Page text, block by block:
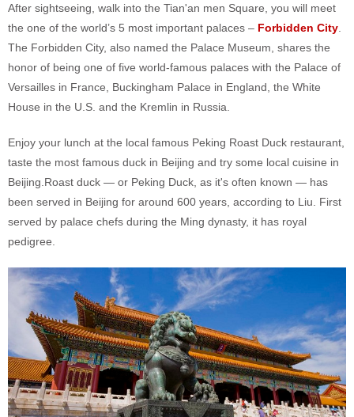
After sightseeing, walk into the Tian'an men Square, you will meet
the one of the world’s 5 most important palaces – Forbidden City
The Forbidden City, also named the Palace Museum, shares the
honor of being one of five world-famous palaces with the Palace of
Versailles in France, Buckingham Palace in England, the White
House in the U.S. and the Kremlin in Russia.
Enjoy your lunch at the local famous Peking Roast Duck restaurant,
taste the most famous duck in Beijing and try some local cuisine in
Beijing.Roast duck — or Peking Duck, as it's often known — has
been served in Beijing for around 600 years, according to Liu. First
served by palace chefs during the Ming dynasty, it has royal
pedigree.